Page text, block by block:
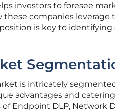
investors to foresee
these companies
is key to identifying
is intricately
advantages and
Endpoint DLP, Network